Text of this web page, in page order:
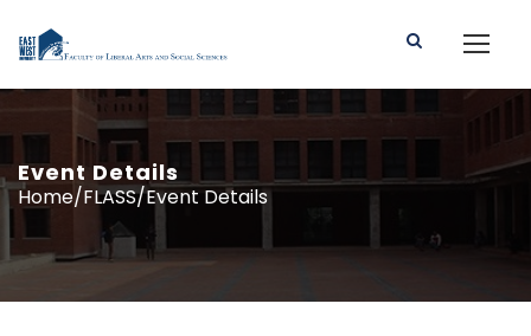
Event Details
Home/FLASS/Event Details